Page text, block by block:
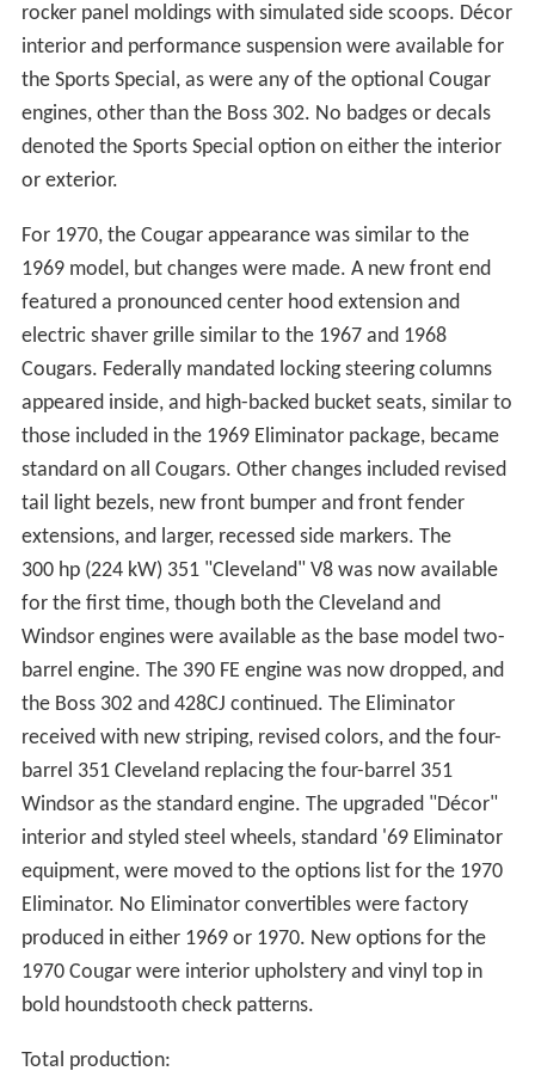
rocker panel moldings with simulated side scoops. Décor
interior and performance suspension were available for
the Sports Special, as were any of the optional Cougar
engines, other than the Boss 302. No badges or decals
denoted the Sports Special option on either the interior
or exterior.
For 1970, the Cougar appearance was similar to the
1969 model, but changes were made. A new front end
featured a pronounced center hood extension and
electric shaver grille similar to the 1967 and 1968
Cougars. Federally mandated locking steering columns
appeared inside, and high-backed bucket seats, similar to
those included in the 1969 Eliminator package, became
standard on all Cougars. Other changes included revised
tail light bezels, new front bumper and front fender
extensions, and larger, recessed side markers. The
300 hp (224 kW) 351 "Cleveland" V8 was now available
for the first time, though both the Cleveland and
Windsor engines were available as the base model two-
barrel engine. The 390 FE engine was now dropped, and
the Boss 302 and 428CJ continued. The Eliminator
received with new striping, revised colors, and the four-
barrel 351 Cleveland replacing the four-barrel 351
Windsor as the standard engine. The upgraded "Décor"
interior and styled steel wheels, standard '69 Eliminator
equipment, were moved to the options list for the 1970
Eliminator. No Eliminator convertibles were factory
produced in either 1969 or 1970. New options for the
1970 Cougar were interior upholstery and vinyl top in
bold houndstooth check patterns.
Total production: